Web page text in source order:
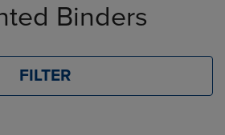
Binders
FILTER